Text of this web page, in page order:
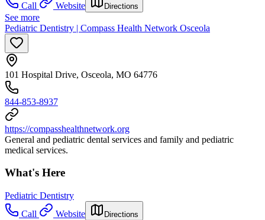
Call
Website Directions
See more
Pediatric Dentistry | Compass Health Network Osceola
101 Hospital Drive, Osceola, MO 64776
844-853-8937
https://compasshealthnetwork.org
General and pediatric dental services and family and pediatric
medical services.
What's Here
Pediatric Dentistry
Call
Website Directions